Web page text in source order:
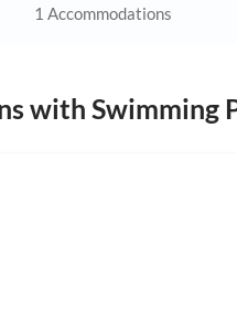
1 Accommodations
with Swimming